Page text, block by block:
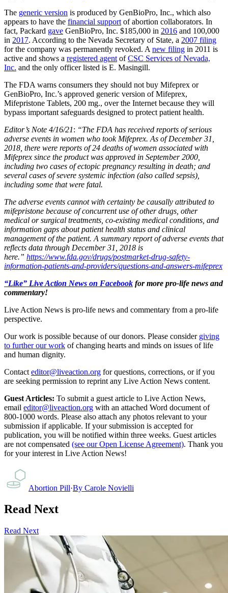
The generic version is produced by GenBioPro, Inc., which also
appears to have the financial support of abortion collaborators. In
fact, Packard gave GenBioPro, Inc. $185,000 in 2016 and 100,000
in 2017. According to the Nevada Secretary of State, a 2007 filing
for the company was permanently revoked. A new filing in 2011 is
active and shows a registered agent ofCSC Services of Nevada,
Inc. and the only officer listed is E. Masingill.
The FDA warns consumers they should not buy Mifeprex or
GenBioPro, Inc.’s approved generic version of Mifeprex,
Mifepristone Tablets, 200 mg., over the Internet because they will
bypass important safeguards designed to protect patient health.
Editor’s Note 4/16/21: “The FDA has received reports of serious
adverse events in women who took Mifeprex. As of December 31,
2018, there were reports of 24 deaths of women associated with
Mifeprex since the product was approved in September 2000,
including two cases of ectopic pregnancy resulting in death; and
several cases of severe systemic infection (also called sepsis),
including some that were fatal.
The adverse events cannot with certainty be causally attributed to
mifepristone because of concurrent use of other drugs, other
medical or surgical treatments, co-existing medical conditions, and
information gaps about patient health status and clinical
management of the patient. A summary report of adverse events that
reflects data through December 31, 2018 is
here.” https://www.fda.gov/drugs/postmarket-drug-safety-
information-patients-and-providers/questions-and-answers-mifeprex
“Like” Live Action News on Facebook for more pro-life news and
commentary!
Live Action News is pro-life news and commentary from a pro-life
perspective.
Our work is possible because of our donors. Please consider giving
to further our work of changing hearts and minds on issues of life
and human dignity.
Contact editor@liveaction.org for questions, corrections, or if you
are seeking permission to reprint any Live Action News content.
Guest Articles: To submit a guest article to Live Action News,
email editor@liveaction.org with an attached Word document of
800-1000 words. Please also attach any photos relevant to your
submission if applicable. If your submission is accepted for
publication, you will be notified within three weeks. Guest articles
are not compensated (see our Open License Agreement). Thank you
for your interest in Live Action News!
Abortion Pill·By Carole Novielli
Read Next
Read Next